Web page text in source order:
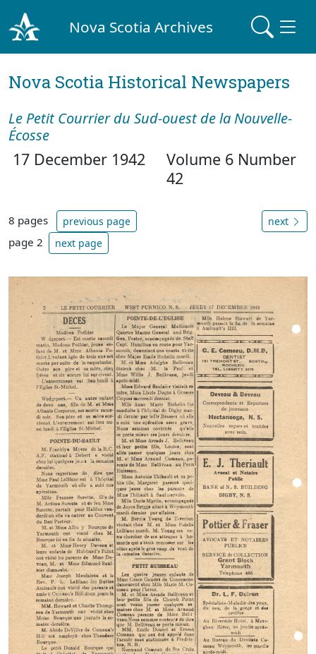
Nova Scotia Archives
Nova Scotia Historical Newspapers
Le Petit Courrier du Sud-ouest de la Nouvelle-
Écosse
17 December 1942
Volume 6 Number
42
8 pages previous page
page 2 next page
next